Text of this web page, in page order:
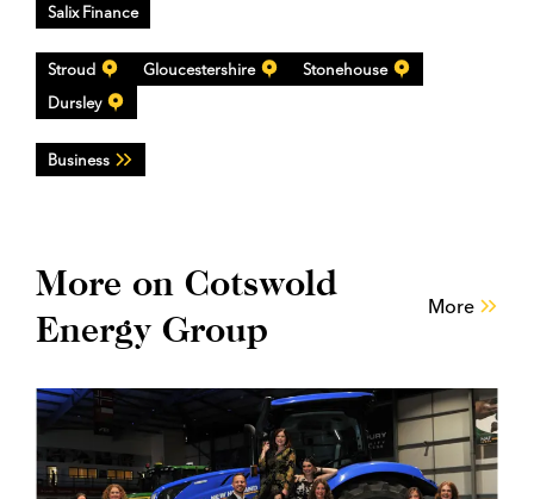
Salix Finance
Stroud Gloucestershire
Stonehouse
Dursley
Business
More on Cotswold
Energy Group
More